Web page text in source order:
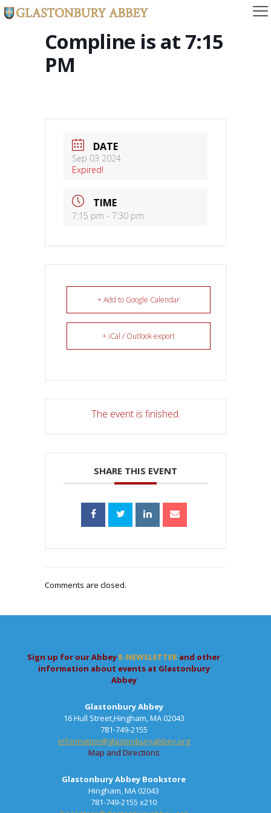
Compline is at 7:15
PM
DATE
Sep 03 2024
Expired!
TIME
7:15 pm - 7:30 pm
+ Add to Google Calendar
+ iCal / Outlook export
The event is finished.
SHARE THIS EVENT
Comments are closed.
Sign up for our Abbey E-NEWSLETTER and other
information about events at Glastonbury
Abbey
Glastonbury Abbey
16 Hull Street,Hingham, MA 02043
781-749-2155
information@glastonburyabbey.org
Map and Directions
Glastonbury Abbey Bookstore
Hingham, MA 02043
781-749-2155 x210